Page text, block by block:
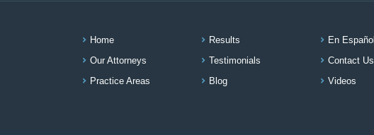
Home Results
En Español
Our Attorneys
Testimonials
Contact Us
Practice Areas
Blog Videos